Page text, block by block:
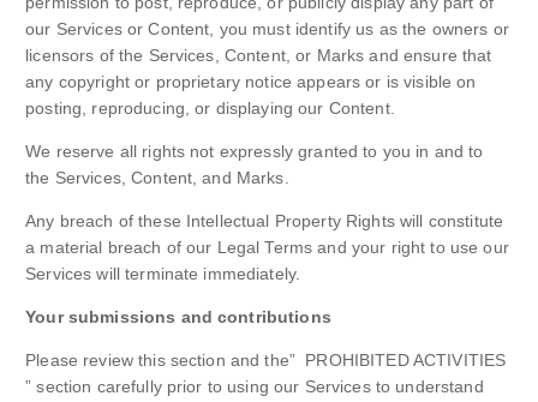
our Services or Content, you must identify us as the owners or
licensors of the Services, Content, or Marks and ensure that
any copyright or proprietary notice appears or is visible on
posting, reproducing, or displaying our Content.
We reserve all rights not expressly granted to you in and to
the Services, Content, and Marks.
Any breach of these Intellectual Property Rights will constitute
a material breach of our Legal Terms and your right to use our
Services will terminate immediately.
Your submissions and contributions
Please review this section and the” PROHIBITED ACTIVITIES
” section carefully prior to using our Services to understand